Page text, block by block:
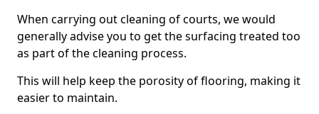
When carrying out cleaning of courts, we would
generally advise you to get the surfacing treated too
as part of the cleaning process.
This will help keep the porosity of flooring, making it
easier to maintain.